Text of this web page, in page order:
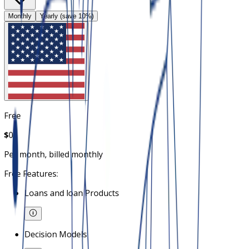
Monthly Yearly (save 10%)
Free
$0
Per month, billed monthly
Free Features:
Loans and loan Products
Decision Models